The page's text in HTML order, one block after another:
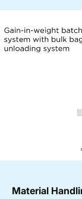
Material